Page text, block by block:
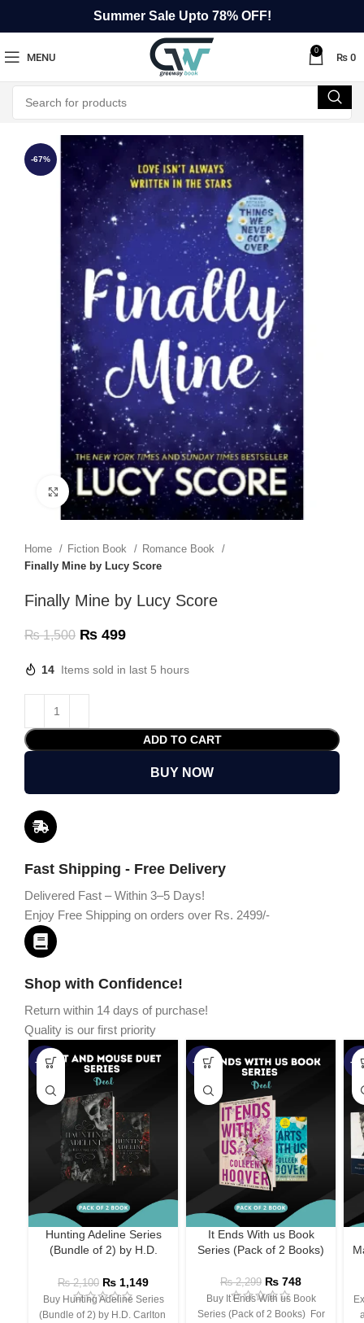
Summer Sale Upto 78% OFF!
MENU
0
₨ 0
-67%
Click to enlarge
Home Fiction Book
Romance Book
Finally Mine by Lucy Score
Finally Mine by Lucy Score
₨1,500 ₨ 499
14 Items sold in last 5 hours
ADD TO CART
BUY NOW
Fast Shipping - Free Delivery
Delivered Fast – Within 3–5 Days!
Enjoy Free Shipping on orders over Rs. 2499/-
Shop with Confidence!
Return within 14 days of purchase!
Quality is our first priority
-45%
Hunting Adeline Series
(Bundle of 2) by H.D.
₨2,100 ₨ 1,149
Buy Hunting Adeline Series
(Bundle of 2) by H.D. Carlton
-67%
It Ends With us Book
Series (Pack of 2 Books)
₨2,299 ₨ 748
Buy It Ends With us Book
Series (Pack of 2 Books) For
-